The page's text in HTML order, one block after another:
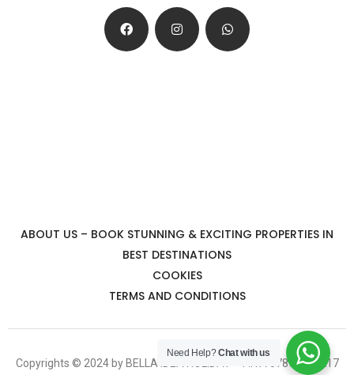
ABOUT US – BOOK STUNNING & EXCITING PROPERTIES IN
BEST DESTINATIONS
COOKIES
TERMS AND CONDITIONS
Copyrights © 2024 by BELLA IDEA HOLIDAY – P.IVA 07878351217
Need Help?Chat with us